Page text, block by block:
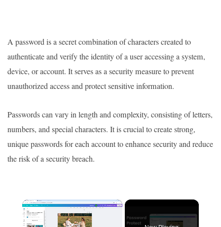
A password is a secret combination of characters created to
authenticate and verify the identity of a user accessing a system,
device, or account. It serves as a security measure to prevent
unauthorized access and protect sensitive information.
Passwords can vary in length and complexity, consisting of letters,
numbers, and special characters. It is crucial to create strong,
unique passwords for each account to enhance security and reduce
the risk of a security breach.
×